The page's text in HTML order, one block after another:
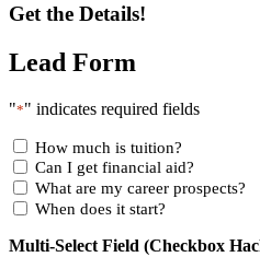
Get the Details!
Lead Form
"*" indicates required fields
How much is tuition?
Can I get financial aid?
What are my career prospects?
When does it start?
Multi-Select Field (Checkbox